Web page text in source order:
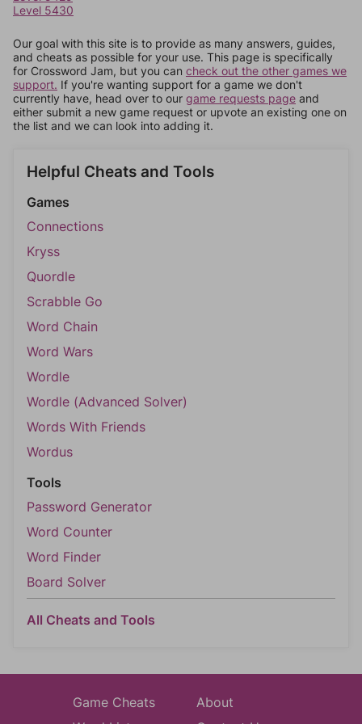
Level 5430
Our goal with this site is to provide as many answers, guides,
and cheats as possible for your use. This page is specifically
for Crossword Jam, but you can check out the other games we
support. If you're wanting support for a game we don't
currently have, head over to our game requests page and
either submit a new game request or upvote an existing one on
the list and we can look into adding it.
Helpful Cheats and Tools
Games
Connections
Kryss
Quordle
Scrabble Go
Word Chain
Word Wars
Wordle
Wordle (Advanced Solver)
Words With Friends
Wordus
Tools
Password Generator
Word Counter
Word Finder
Board Solver
All Cheats and Tools
Game Cheats
About